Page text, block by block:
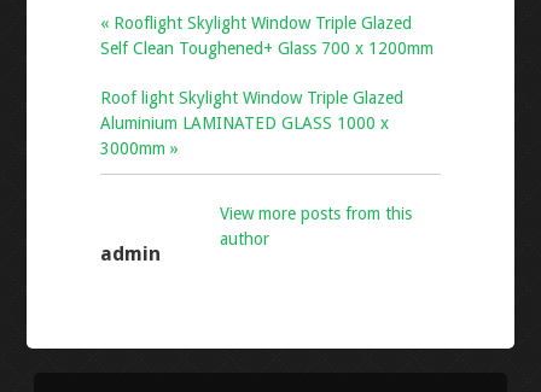
« Rooflight Skylight Window Triple Glazed
Self Clean Toughened+ Glass 700 x 1200mm
Roof light Skylight Window Triple Glazed
Aluminium LAMINATED GLASS 1000 x
3000mm »
admin
View more posts from this
author